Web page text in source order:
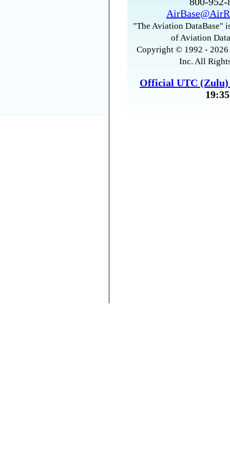
"The Aviation DataBase"
of Aviation
Copyright © 1992 -
Inc. All
Official UTC